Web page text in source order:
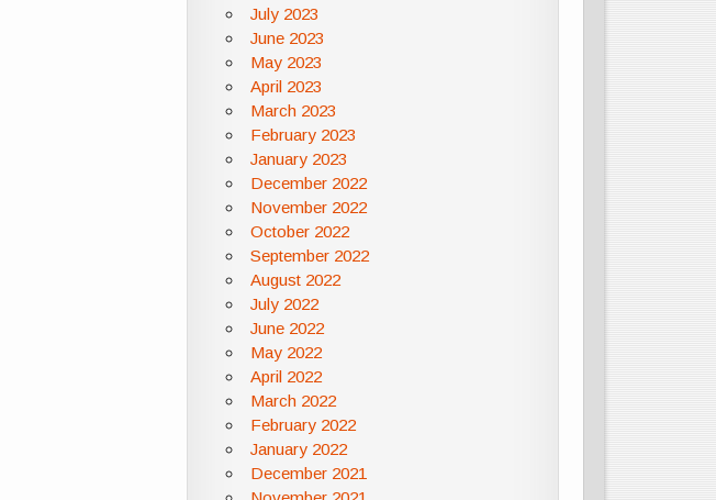
July 2023
June 2023
May 2023
April 2023
March 2023
February 2023
January 2023
December 2022
November 2022
October 2022
September 2022
August 2022
July 2022
June 2022
May 2022
April 2022
March 2022
February 2022
January 2022
December 2021